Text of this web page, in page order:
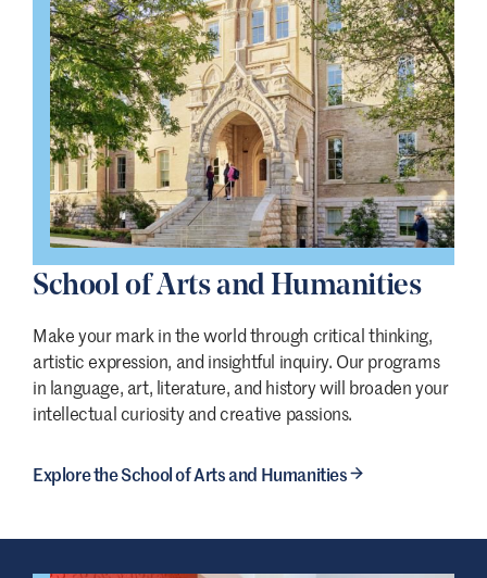
School of Arts and Humanities
Make your mark in the world through critical thinking,
artistic expression, and insightful inquiry. Our programs
in language, art, literature, and history will broaden your
intellectual curiosity and creative passions.
Explore the School of Arts and Humanities